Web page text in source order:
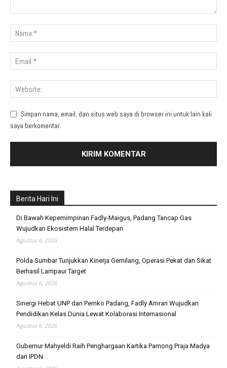
Simpan nama, email, dan situs web saya di browser ini untuk lain kali
saya berkomentar.
Berita Hari Ini
Di Bawah Kepemimpinan Fadly-Maigus, Padang Tancap Gas
Wujudkan Ekosistem Halal Terdepan
Agustus 6, 2026
Polda Sumbar Tunjukkan Kinerja Gemilang, Operasi Pekat dan Sikat
Berhasil Lampaui Target
Agustus 6, 2026
Sinergi Hebat UNP dan Pemko Padang, Fadly Amran Wujudkan
Pendidikan Kelas Dunia Lewat Kolaborasi Internasional
Agustus 6, 2026
Gubernur Mahyeldi Raih Penghargaan Kartika Pamong Praja Madya
dari IPDN